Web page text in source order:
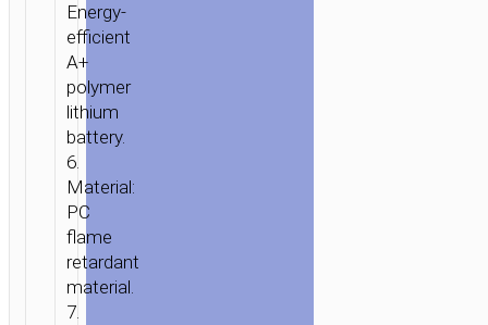
Energy-
efficient
A+
polymer
lithium
battery.
6.
Material:
PC
flame
retardant
material.
7.